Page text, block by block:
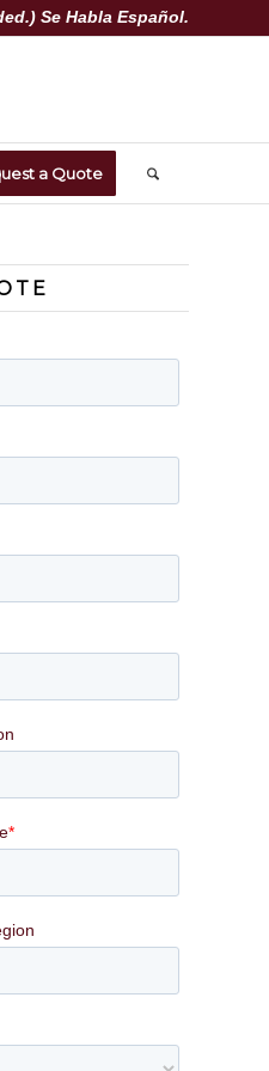
Se Habla Español.
a Quote